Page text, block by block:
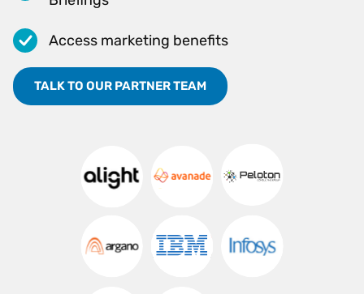
Access marketing benefits
TALK TO OUR PARTNER TEAM